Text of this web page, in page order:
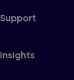
Support
Insights